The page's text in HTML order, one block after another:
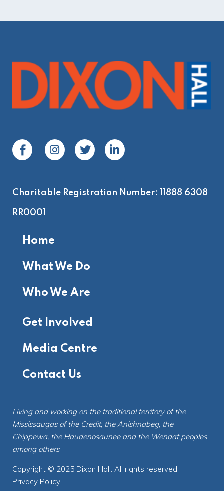
Charitable Registration Number: 11888 6308
RR0001
Home
What We Do
Who We Are
Get Involved
Media Centre
Contact Us
Living and working on the traditional territoryof the
Mississaugas of the Credit, the Anishnabeg, the
Chippewa, the Haudenosaunee and the Wendat peoples
among others
Copyright © 2025 Dixon Hall. All rights reserved.
Privacy Policy